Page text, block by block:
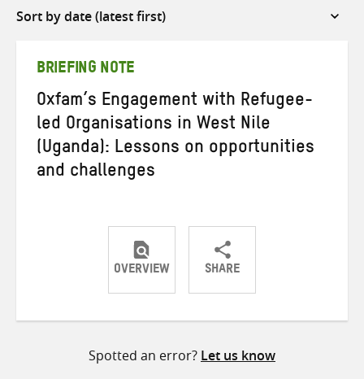
Sort
BRIEFING NOTE
Oxfam’s Engagement with Refugee-
led Organisations in West Nile
(Uganda): Lessons on opportunities
and challenges
OVERVIEW SHARE
ShareShareShare
Spotted an error? Let us know